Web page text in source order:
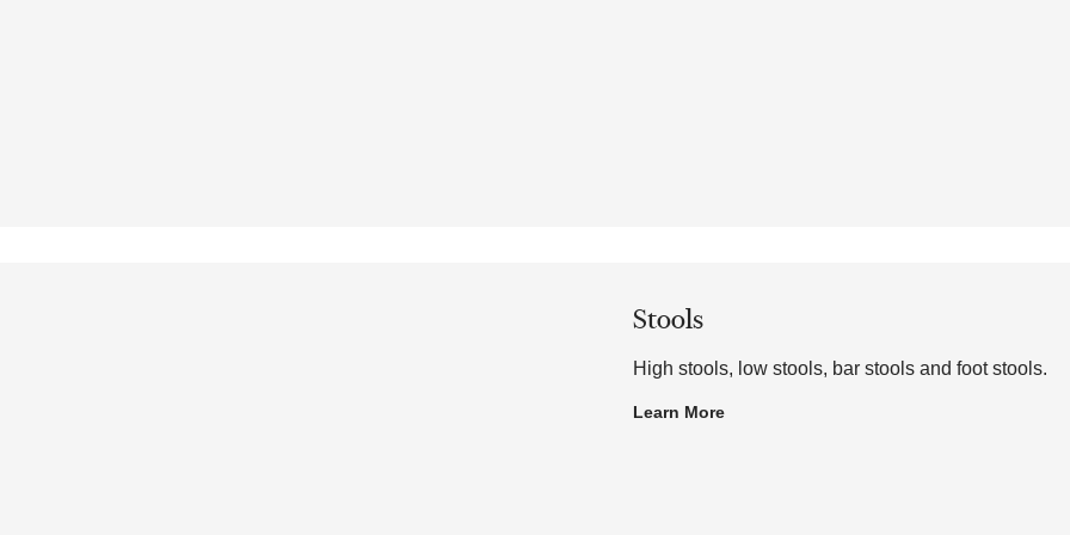
Stools
High stools, low stools, bar stools and foot stools.
Learn More